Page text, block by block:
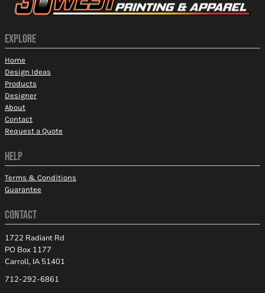
EXPLORE
Home
Design Ideas
Products
Designer
About
Contact
Request a Quote
HELP
Terms & Conditions
Guarantee
CONTACT
1722 Radiant Rd
PO Box 1177
Carroll, IA 51401
712-292-6861